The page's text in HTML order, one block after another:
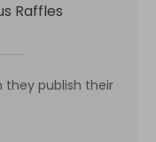
Raffles
they publish their